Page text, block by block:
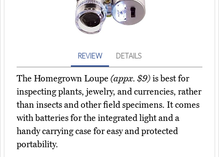
REVIEW DETAILS
The Homegrown Loupe (appx. $9)is best for
inspecting plants, jewelry, and currencies, rather
than insects and other field specimens. It comes
with batteries for the integrated light and a
handy carrying case for easy and protected
portability.